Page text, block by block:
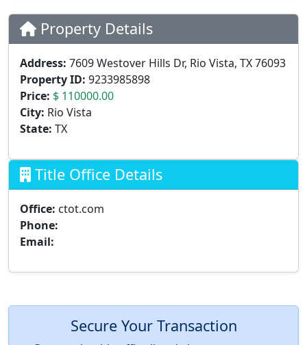
Property Details
Address: 7609 Westover Hills Dr, Rio Vista, TX 76093
Property ID: 9233985898
Price: $ 110000.00
City: Rio Vista
State: TX
Title Office Details
Office: ctot.com
Phone:
Email:
Secure Your Transaction